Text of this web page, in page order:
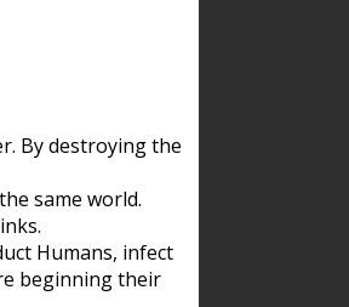
By destroying the
same world.
Humans, infect
beginning their